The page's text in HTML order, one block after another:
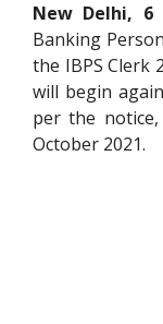
New Delhi, 6
Banking
the IBPS Clerk
will begin
per the
October 2021.